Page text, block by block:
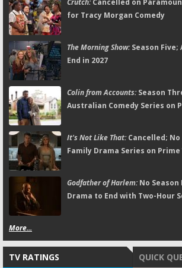
for Tracy Morgan Comedy
The Morning Show:Season Five;
End in 2027
Colin from Accounts:Season
Australian Comedy Series on
It's Not Like That:Cancelled; No
Family Drama Series on Prime
Godfather of Harlem:No Season
Drama to End with Two-Hour
More...
TV RATINGS QUICK